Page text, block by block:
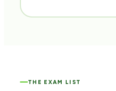
THE EXAM LIST